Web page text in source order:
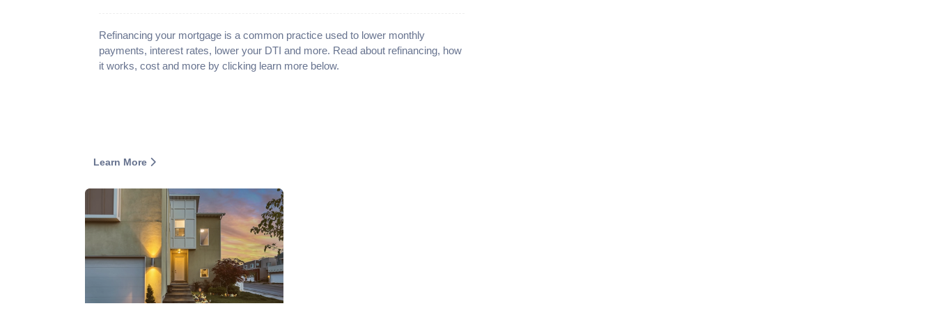
Refinancing your mortgage is a common practice used to lower monthly
payments, interest rates, lower your DTI and more. Read about refinancing, how
it works, cost and more by clicking learn more below.
Learn More